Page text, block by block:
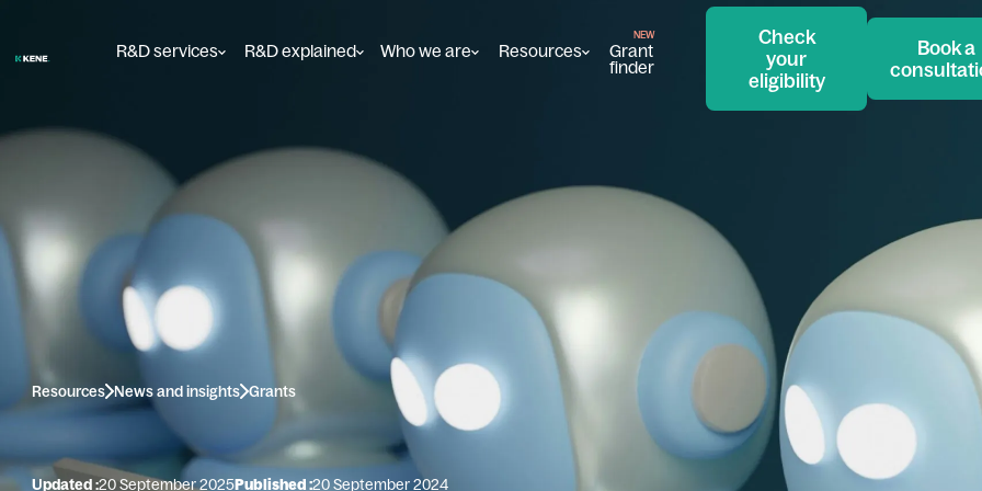
R&D services R&D explained Who we are Resources Grant
finder
Check
your
eligibility
Book a
Resources News and insights Grants
Updated :20 September 2025Published :20 September 2024